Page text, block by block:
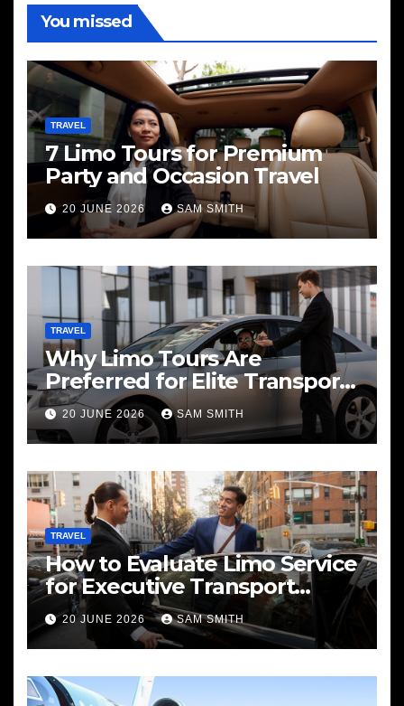
You missed
TRAVEL
7 Limo Tours for Premium
Party and Occasion Travel
20 JUNE 2026 SAM SMITH
TRAVEL
Why Limo Tours Are
Preferred for Elite Transport
Services
20 JUNE 2026 SAM SMITH
TRAVEL
How to Evaluate Limo Service
for Executive Transport
Needs
20 JUNE 2026 SAM SMITH